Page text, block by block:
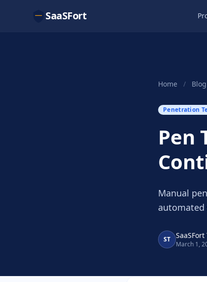
SaaSFort
Home / Blog
Penetration
Pen
Manual
automated
ST SaaSFort
March 1,